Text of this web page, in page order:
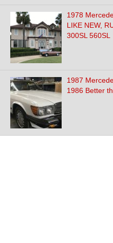
1978
LIKE NEW,
300SL 560SL
1987
1986 Better